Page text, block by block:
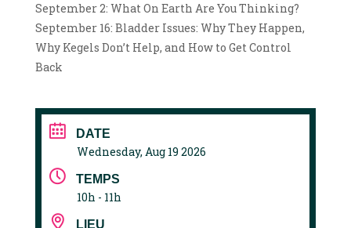
September 2: What On Earth Are You Thinking?
September 16: Bladder Issues: Why They Happen,
Why Kegels Don’t Help, and How to Get Control
Back
DATE
Wednesday, Aug 19 2026
TEMPS
10h - 11h
LIEU